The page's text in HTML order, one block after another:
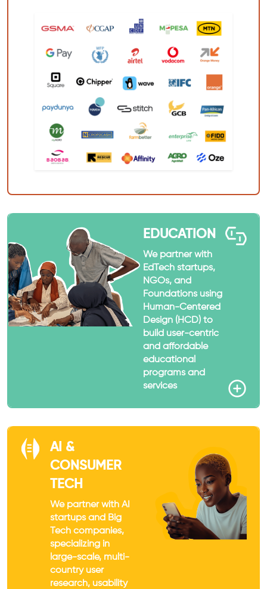
EDUCATION
We partner with
EdTech startups,
NGOs, and
Foundations using
Human-Centered
Design (HCD) to
build user-centric
and affordable
educational
programs and
services
AI &
CONSUMER
TECH
We partner with AI
startups and Big
Tech companies,
specializing in
large-scale, multi-
country user
research, usability